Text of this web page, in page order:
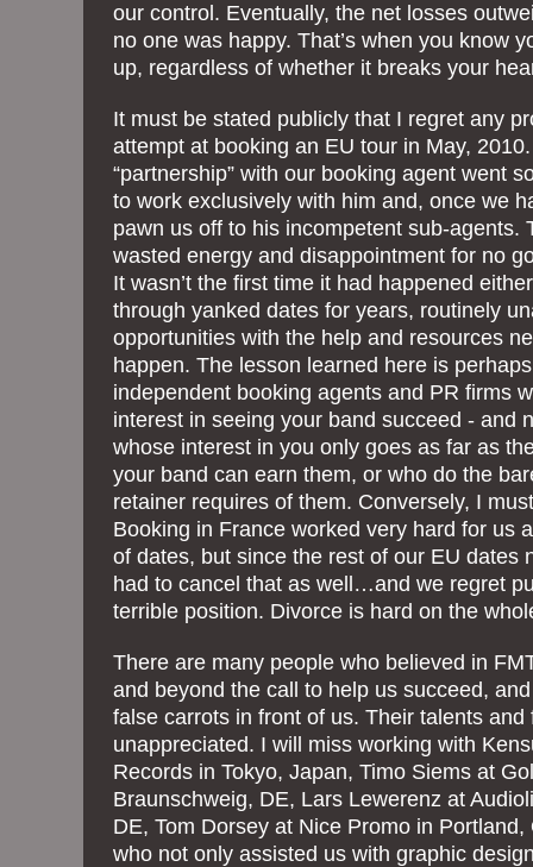
our control. Eventually, the net losses
no one was happy. That’s when you know
up, regardless of whether it breaks your
It must be stated publicly that I regret any
attempt at booking an EU tour in May,
“partnership” with our booking agent went
to work exclusively with him and, once we
pawn us off to his incompetent sub-agents.
wasted energy and disappointment for no
It wasn’t the first time it had happened
through yanked dates for years, routinely
opportunities with the help and resources
happen. The lesson learned here is
independent booking agents and PR firms
interest in seeing your band succeed - and
whose interest in you only goes as far as
your band can earn them, or who do the
retainer requires of them. Conversely, I
Booking in France worked very hard for us
of dates, but since the rest of our EU dates
had to cancel that as well…and we regret
terrible position. Divorce is hard on the
There are many people who believed in
and beyond the call to help us succeed,
false carrots in front of us. Their talents
unappreciated. I will miss working with
Records in Tokyo, Japan, Timo Siems at
Braunschweig, DE, Lars Lewerenz at
DE, Tom Dorsey at Nice Promo in
who not only assisted us with graphic